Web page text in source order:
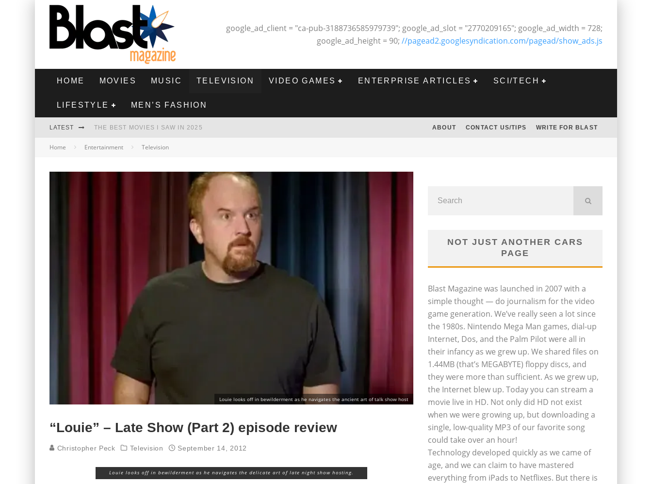
google_ad_client = "ca-pub-3188736585979739"; google_ad_slot = "2770209165"; google_ad_width = 728;
google_ad_height = 90; //pagead2.googlesyndication.com/pagead/show_ads.js
HOME MOVIES MUSIC TELEVISION VIDEO GAMES ENTERPRISE ARTICLES SCI/TECH
LIFESTYLE MEN’S FASHION
LATEST THE BEST MOVIES I SAW IN 2025
HIGHEST 2 LOWEST - MOVIE REVIEW
ABOUT CONTACT US/TIPS WRITE FOR BLAST
Home Entertainment Television
Louie looks off in bewilderment as he navigates the ancient art of talk show host
“Louie” – Late Show (Part 2) episode review
Christopher Peck Television September 14, 2012
Louie looks off in bewilderment as he navigates the delicate art of late night show hosting.
NOT JUST ANOTHER CARS
PAGE
Blast Magazine was launched in 2007 with a
simple thought — do journalism for the video
game generation. We’ve really seen a lot since
the 1980s. Nintendo Mega Man games, dial-up
Internet, Dos, and the Palm Pilot were all in
their infancy as we grew up. We shared files on
1.44MB (that’s MEGABYTE) floppy discs, and
they were more than sufficient. As we grew up,
the Internet blew up. Today you can stream a
movie live in HD. Not only did HD not exist
when we were growing up, but downloading a
single, low-quality MP3 of our favorite song
could take over an hour!
Technology developed quickly as we came of
age, and we can claim to have mastered
everything from iPads to Netflixes. But there is